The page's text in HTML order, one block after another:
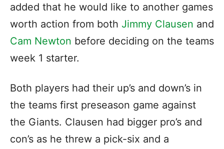
added that he would like to another games
worth action from both Jimmy Clausen and
Cam Newton before deciding on the teams
week 1 starter.
Both players had their up’s and down’s in
the teams first preseason game against
the Giants. Clausen had bigger pro’s and
con’s as he threw a pick-six and a